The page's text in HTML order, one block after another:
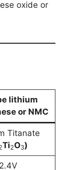
oxide or
lithium
or NMC
Titanate
Ti2O3)
2.4V